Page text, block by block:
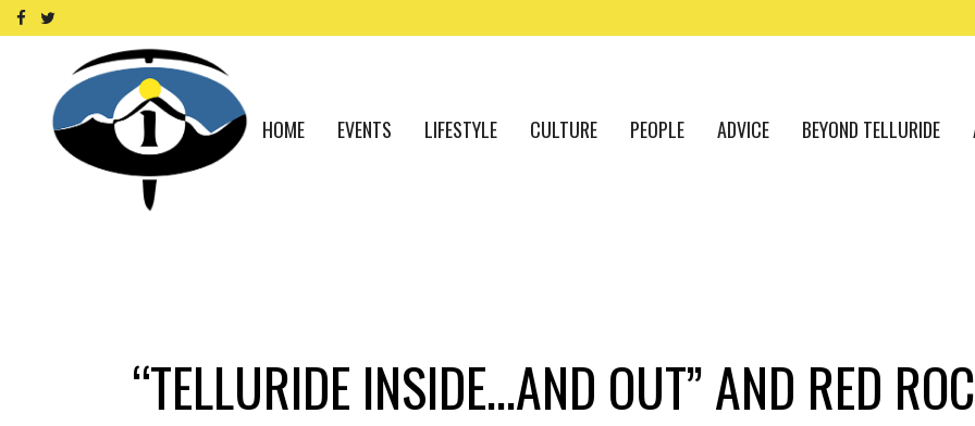
HOME EVENTS LIFESTYLE CULTURE PEOPLE ADVICE BEYOND TELLURIDE
“TELLURIDE INSIDE…AND OUT” AND RED